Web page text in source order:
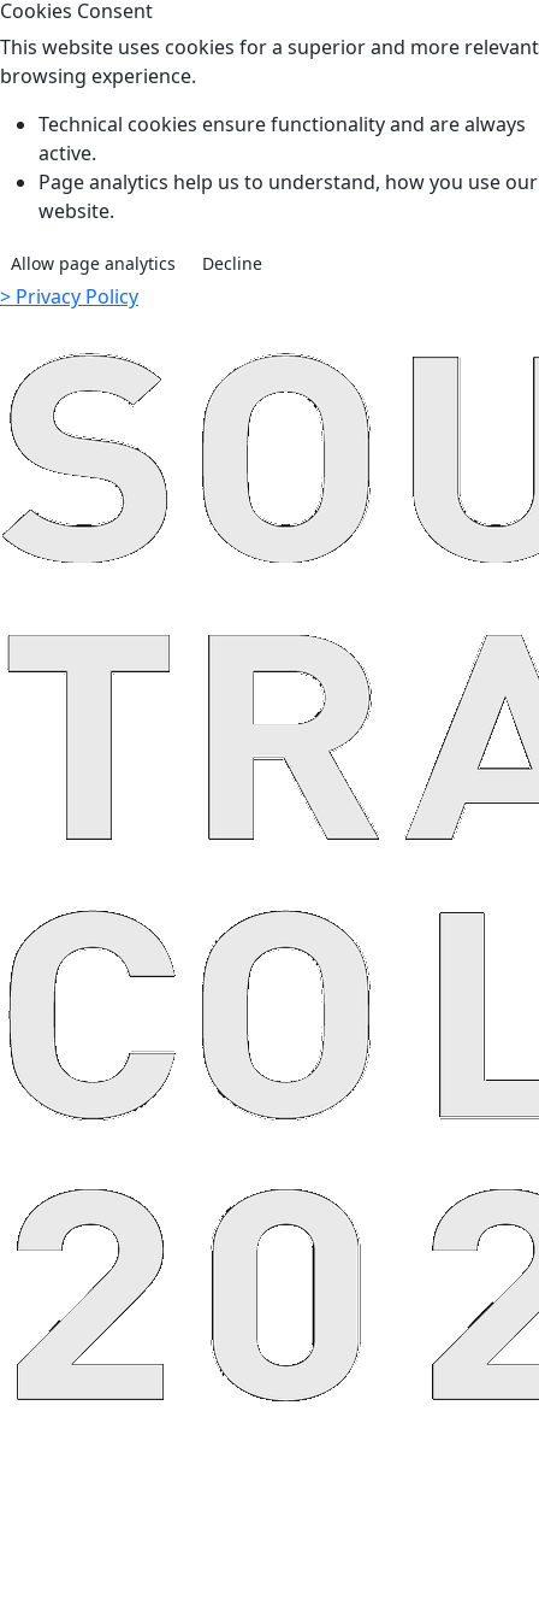
Cookies Consent
This website uses cookies for a superior and more relevant
browsing experience.
Technical cookies ensure functionality and are always
active.
Page analytics help us to understand, how you use our
website.
Allow page analytics Decline
> Privacy Policy